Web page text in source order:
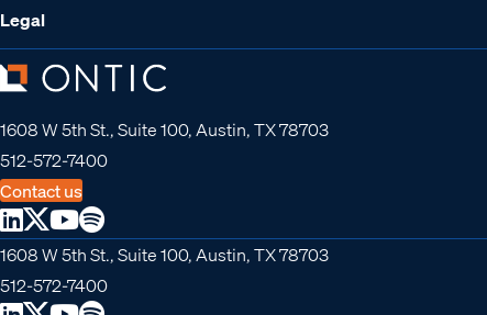
Legal
1608 W 5th St., Suite 100, Austin, TX 78703
512-572-7400
Contact us
1608 W 5th St., Suite 100, Austin, TX 78703
512-572-7400